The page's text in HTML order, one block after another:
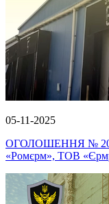
05-11-2025
ОГОЛОШЕННЯ №
«Ромєрм», ТОВ